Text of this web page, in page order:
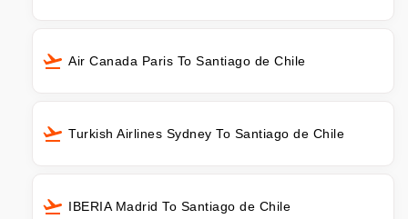
Air Canada Paris To Santiago de Chile
Turkish Airlines Sydney To Santiago de Chile
IBERIA Madrid To Santiago de Chile